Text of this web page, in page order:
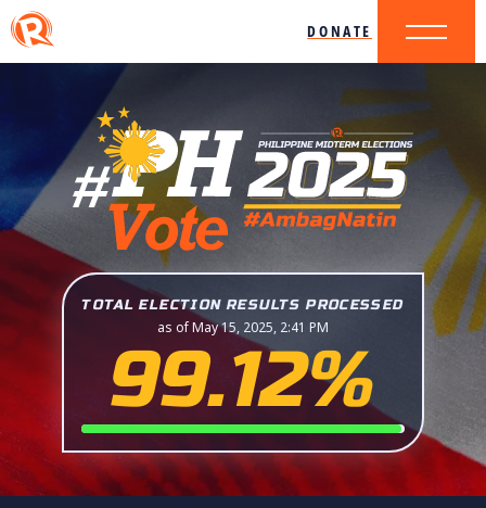
DONATE
TOTAL ELECTION RESULTS PROCESSED
as of May 15, 2025, 2:41 PM
99.12%